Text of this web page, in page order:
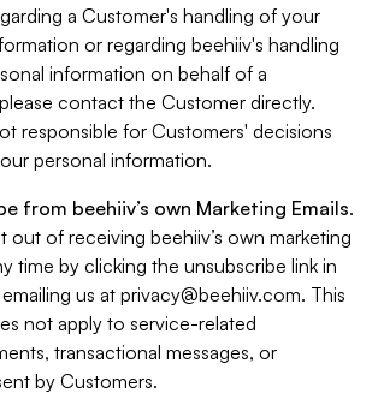
a Customer's handling of your
or regarding beehiiv's handling
information on behalf of a
contact the Customer directly.
responsible for Customers' decisions
personal information.
from beehiiv’s own Marketing Emails.
out of receiving beehiiv’s own marketing
time by clicking the unsubscribe link in
us at privacy@beehiiv.com. This
not apply to service-related
transactional messages, or
by Customers.